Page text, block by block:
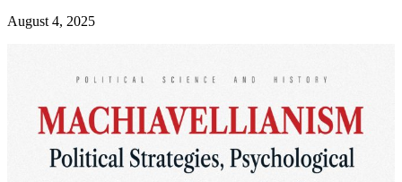
August 4, 2025